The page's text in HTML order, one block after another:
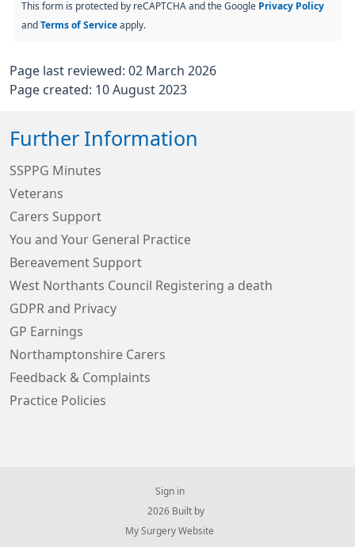
This form is protected by reCAPTCHA and the Google Privacy Policy
and Terms of Service apply.
Page last reviewed: 02 March 2026
Page created: 10 August 2023
Further Information
SSPPG Minutes
Veterans
Carers Support
You and Your General Practice
Bereavement Support
West Northants Council Registering a death
GDPR and Privacy
GP Earnings
Northamptonshire Carers
Feedback & Complaints
Practice Policies
Sign in
© 2026 Built by
My Surgery Website